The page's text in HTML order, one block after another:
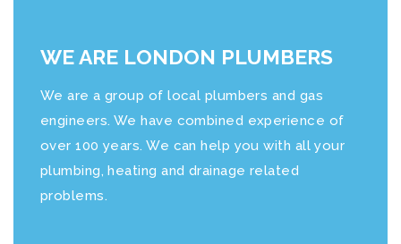
WE ARE LONDON PLUMBERS
We are a group of local plumbers and gas
engineers. We have combined experience of
over 100 years. We can help you with all your
plumbing, heating and drainage related
problems.